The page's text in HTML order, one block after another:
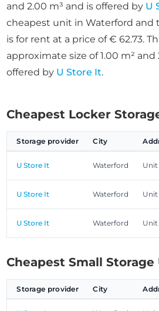
and 2.00 m³ and is offered by U
cheapest unit in Waterford and
is for rent at a price of € 62.73.
approximate size of 1.00 m² and
offered by U Store It.
Cheapest Locker
Storage provider City
U Store It Waterford Unit
U Store It Waterford Unit
U Store It Waterford Unit
Cheapest Small Storage
Storage provider City